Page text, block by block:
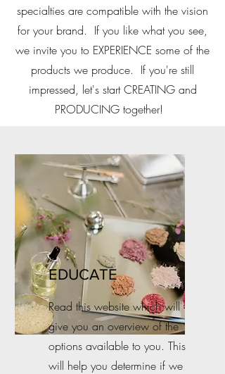
specialties are compatible with the vision
for your brand. If you like what you see,
we invite you to EXPERIENCE some of the
products we produce. If you're still
impressed, let's start CREATING and
PRODUCING together!
EDUCATE
Read this website which will
give you an overview of the
options available to you. This
will help you determine if we